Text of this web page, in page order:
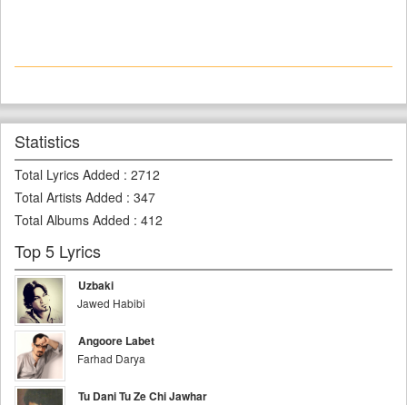
Statistics
Total Lyrics Added : 2712
Total Artists Added : 347
Total Albums Added : 412
Top 5 Lyrics
Uzbaki
Jawed Habibi
Angoore Labet
Farhad Darya
Tu Dani Tu Ze Chi Jawhar